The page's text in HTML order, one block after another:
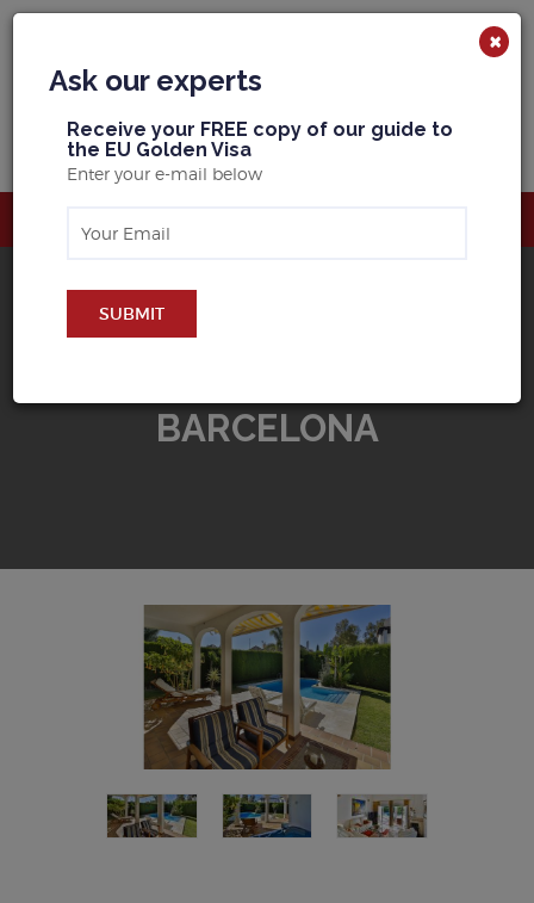
BARCELONA
×
Ask our experts
Receive your FREE copy of our guide to
the EU Golden Visa
Enter your e-mail below
SUBMIT